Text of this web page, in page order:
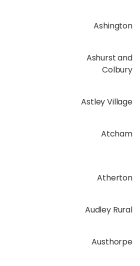
Ashington
Ashurst and
Colbury
Astley Village
Atcham
Atherton
Audley Rural
Austhorpe